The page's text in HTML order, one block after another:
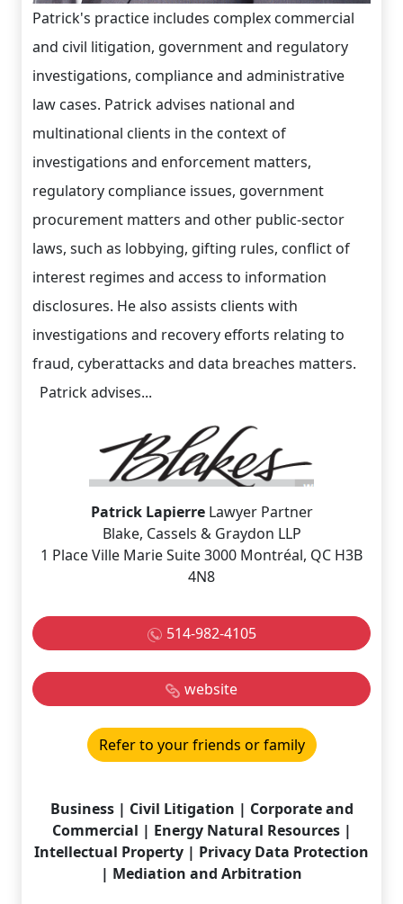
Patrick's practice includes complex commercial
and civil litigation, government and regulatory
investigations, compliance and administrative
law cases. Patrick advises national and
multinational clients in the context of
investigations and enforcement matters,
regulatory compliance issues, government
procurement matters and other public-sector
laws, such as lobbying, gifting rules, conflict of
interest regimes and access to information
disclosures. He also assists clients with
investigations and recovery efforts relating to
fraud, cyberattacks and data breaches matters.
Patrick advises...
Patrick LapierreLawyer Partner
Blake, Cassels & Graydon LLP
1 Place Ville Marie Suite 3000 Montréal, QC H3B
4N8
514-982-4105
website
Refer to your friends or family
Business | Civil Litigation | Corporate and
Commercial | Energy Natural Resources |
Intellectual Property | Privacy Data Protection
| Mediation and Arbitration